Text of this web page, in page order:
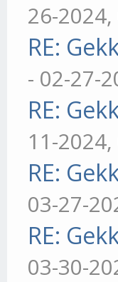
26-
RE:
- 02-27-
RE:
11-
RE:
03-27-
RE:
03-30-